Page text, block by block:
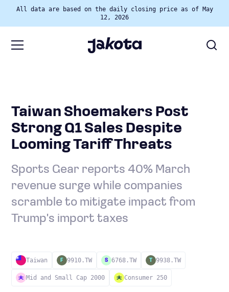
All data are based on the daily closing price as of May
12, 2026
Taiwan Shoemakers Post
Strong Q1 Sales Despite
Looming Tariff Threats
Sports Gear reports 40% March
revenue surge while companies
scramble to mitigate impact from
Trump's import taxes
Taiwan F 9910.TW S 6768.TW T 9938.TW
Mid and Small Cap 2000 Consumer 250